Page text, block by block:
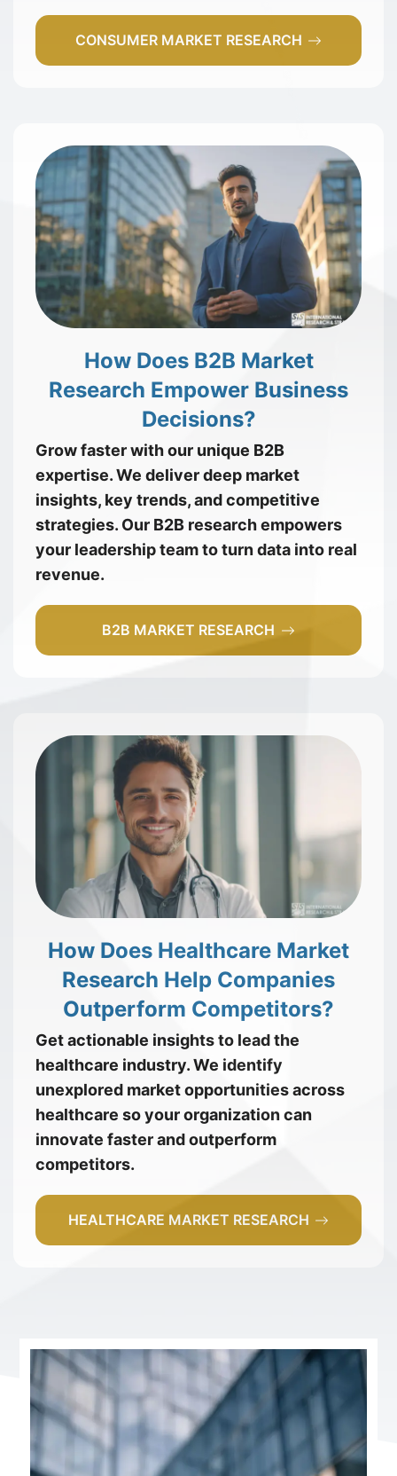
CONSUMER MARKET RESEARCH
How Does B2B Market
Research Empower Business
Decisions?
Grow faster with our unique B2B
expertise. We deliver deep market
insights, key trends, and competitive
strategies. Our B2B research empowers
your leadership team to turn data into real
revenue.
B2B MARKET RESEARCH
How Does Healthcare Market
Research Help Companies
Outperform Competitors?
Get actionable insights to lead the
healthcare industry. We identify
unexplored market opportunities across
healthcare so your organization can
innovate faster and outperform
competitors.
HEALTHCARE MARKET RESEARCH